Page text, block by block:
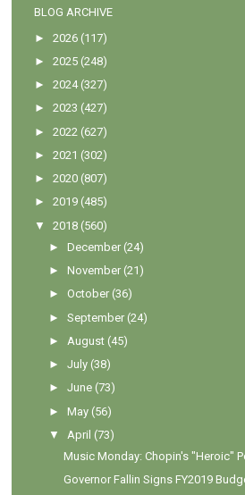
BLOG ARCHIVE
►2026 (117)
►2025 (248)
►2024 (327)
►2023 (427)
►2022 (627)
►2021 (302)
►2020 (807)
►2019 (485)
▼
2018 (560)
►December (24)
►November (21)
►October (36)
►September (24)
► August (45)
►July (38)
►June (73)
►May (56)
▼
April (73)
Music Monday: Chopin's "Heroic"
Governor Fallin Signs FY2019